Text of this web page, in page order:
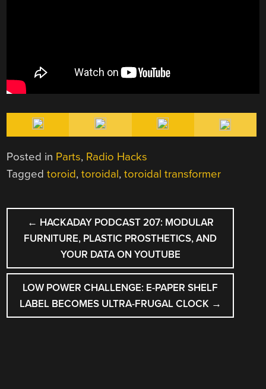
Posted in Parts, Radio Hacks
Taggedtoroid,toroidal,toroidal transformer
POST
NAVIGATION
← HACKADAY PODCAST 207: MODULAR
FURNITURE, PLASTIC PROSTHETICS, AND
YOUR DATA ON YOUTUBE
LOW POWER CHALLENGE: E-PAPER SHELF
LABEL BECOMES ULTRA-FRUGAL CLOCK →